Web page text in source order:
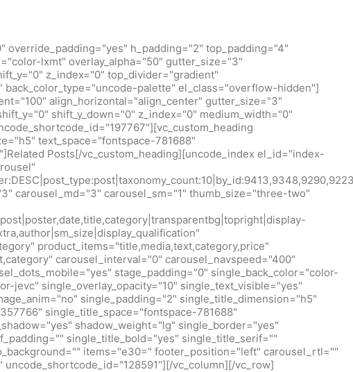
override_padding="yes" h_padding="2" top_padding="4"
lxmt" overlay_alpha="50" gutter_size="3"
z_index="0" top_divider="gradient"
back_color_type="uncode-palette" el_class="overflow-hidden"]
align_horizontal="align_center" gutter_size="3"
shift_y_down="0" z_index="0" medium_width="0"
text_space="fontspace-781688"
Posts[/vc_custom_heading][uncode_index el_id="index-
carousel_md="3" carousel_sm="1" thumb_size="three-two"
product_items="title,media,text,category,price"
carousel_interval="0" carousel_navspeed="400"
stage_padding="0" single_back_color="color-
jevc" single_overlay_opacity="10" single_text_visible="yes"
single_padding="2" single_title_dimension="h5"
single_title_space="fontspace-781688"
shadow_weight="lg" single_border="yes"
single_title_bold="yes" single_title_serif=""
items="e30=" footer_position="left" carousel_rtl=""
vc_column][/vc_row]